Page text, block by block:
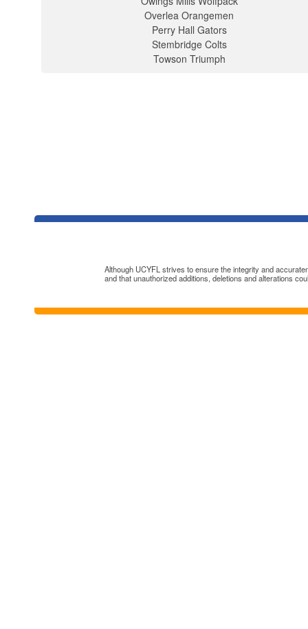
Overlea Orangemen
Perry Hall Gators
Stembridge Colts
Towson Triumph
Although UCYFL strives to ensure the integrity and
and that unauthorized additions, deletions and alterations